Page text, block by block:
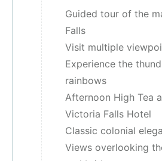
Guided tour of the
Falls
Visit multiple
Experience the
rainbows
Afternoon High Tea
Victoria Falls Hotel
Classic colonial
Views overlooking